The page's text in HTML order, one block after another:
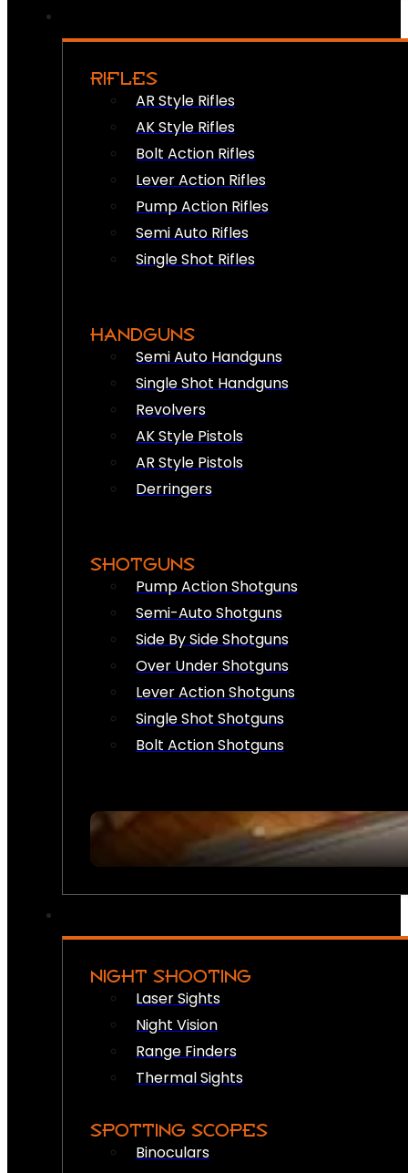
RIFLES
AR Style Rifles
AK Style Rifles
Bolt Action Rifles
Lever Action Rifles
Pump Action Rifles
Semi Auto Rifles
Single Shot Rifles
HANDGUNS
Semi Auto Handguns
Single Shot Handguns
Revolvers
AK Style Pistols
AR Style Pistols
Derringers
SHOTGUNS
Pump Action Shotguns
Semi-Auto Shotguns
Side By Side Shotguns
Over Under Shotguns
Lever Action Shotguns
Single Shot Shotguns
Bolt Action Shotguns
NIGHT SHOOTING
Laser Sights
Night Vision
Range Finders
Thermal Sights
SPOTTING SCOPES
Binoculars